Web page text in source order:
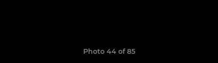
Photo 44 of 85